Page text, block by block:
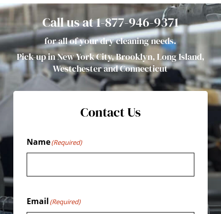
Call us at 1-877-946-9371
for all of your dry cleaning needs.
Pick-up in New York City, Brooklyn, Long Island,
Westchester and Connecticut
Contact Us
Name(Required)
Email (Required)